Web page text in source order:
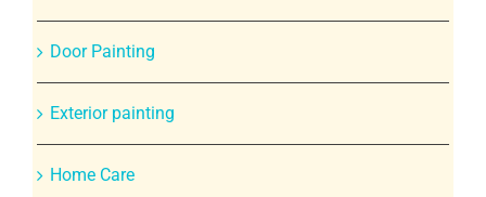
Door Painting
Exterior painting
Home Care